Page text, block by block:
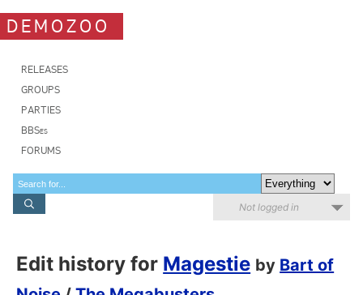
DEMOZOO
RELEASES
GROUPS
PARTIES
BBSes
FORUMS
Not logged in
Edit history for Magestie by Bart of